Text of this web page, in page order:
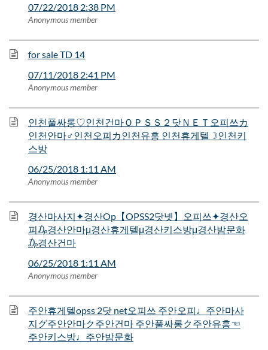
07/22/2018 2:38 PM
Anonymous member
for sale TD 14
07/11/2018 2:41 PM
Anonymous member
인천풀싸롱♡인천건마ＯＰＳＳ２닷ＮＥＴ오피쓰カ
인천안마♂인천오피カ인천유흥 인천휴게텔☽인천키
스방
06/25/2018 1:11 AM
Anonymous member
경산마사지✦경산Op【OPSS2닷넷】오피쓰✦경산오
피₯경산안마μ경산휴게텔μ경산키스방μ경산밤문화
₯경산건마
06/25/2018 1:11 AM
Anonymous member
주안휴게텔opss 2닷 net오피쓰 주안오피♩주안마사
지グ주안안마ク주안건마 주안풀싸롱ク주안유흥☜
주안키스방♩주안밤문화